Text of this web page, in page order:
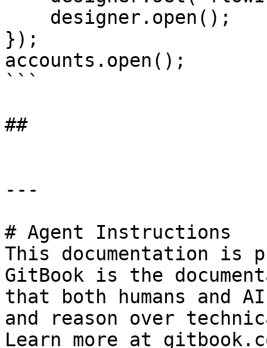
});
accounts.open();
```
##
---
# Agent Instructions
This documentation is
GitBook is the
that both humans and
and reason over
Learn more at